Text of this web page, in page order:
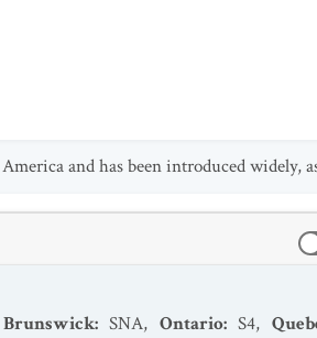
and has been introduced widely,
Brunswick: SNA, Ontario: S4,